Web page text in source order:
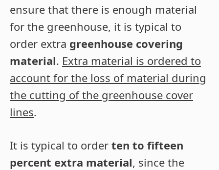
ensure that there is enough material
for the greenhouse, it is typical to
order extra greenhouse covering
material. Extra material is ordered to
account for the loss of material during
the cutting of the greenhouse cover
lines.
It is typical to order ten to fifteen
percent extra material, since the